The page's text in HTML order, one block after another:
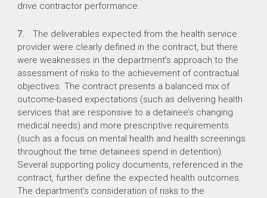
drive contractor performance.
7. The deliverables expected from the health service
provider were clearly defined in the contract, but there
were weaknesses in the department’s approach to the
assessment of risks to the achievement of contractual
objectives. The contract presents a balanced mix of
outcome-based expectations (such as delivering health
services that are responsive to a detainee’s changing
medical needs) and more prescriptive requirements
(such as a focus on mental health and health screenings
throughout the time detainees spend in detention).
Several supporting policy documents, referenced in the
contract, further define the expected health outcomes.
The department’s consideration of risks to the